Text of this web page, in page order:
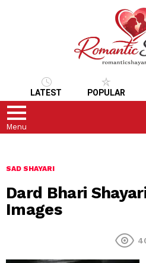
LATEST POPULAR
Menu
SAD SHAYARI
Dard Bhari
Images